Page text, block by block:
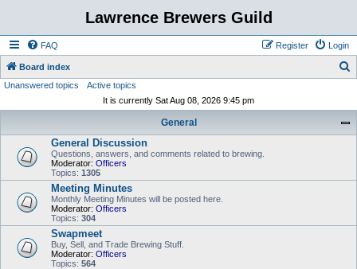
Lawrence Brewers Guild
FAQ Login
Register
Board index
Unanswered topics
Active topics
It is currently Sat Aug 08, 2026 9:45 pm
General
General Discussion
Questions, answers, and comments related to brewing.
Moderator: Officers
Topics: 1305
Meeting Minutes
Monthly Meeting Minutes will be posted here.
Moderator: Officers
Topics: 304
Swapmeet
Buy, Sell, and Trade Brewing Stuff.
Moderator: Officers
Topics: 564